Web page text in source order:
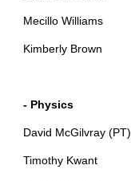
Mecillo Williams
Kimberly Brown
- Physics
David McGilvray (PT)
Timothy Kwant